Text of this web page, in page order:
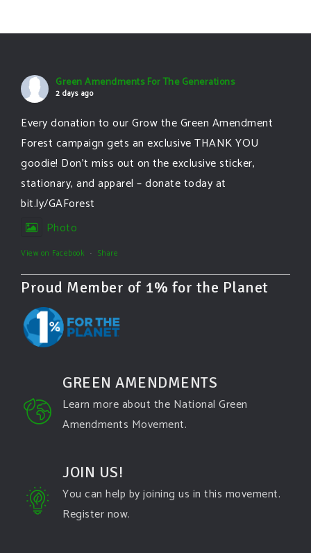
Green Amendments For The Generations
2 days ago
Every donation to our Grow the Green Amendment
Forest campaign gets an exclusive THANK YOU
goodie! Don’t miss out on the exclusive sticker,
stationary, and apparel – donate today at
bit.ly/GAForest
Photo
View on Facebook · Share
Proud Member of 1% for the Planet
GREEN AMENDMENTS
Learn more about the National Green
Amendments Movement.
JOIN US!
You can help by joining us in this movement.
Register now.